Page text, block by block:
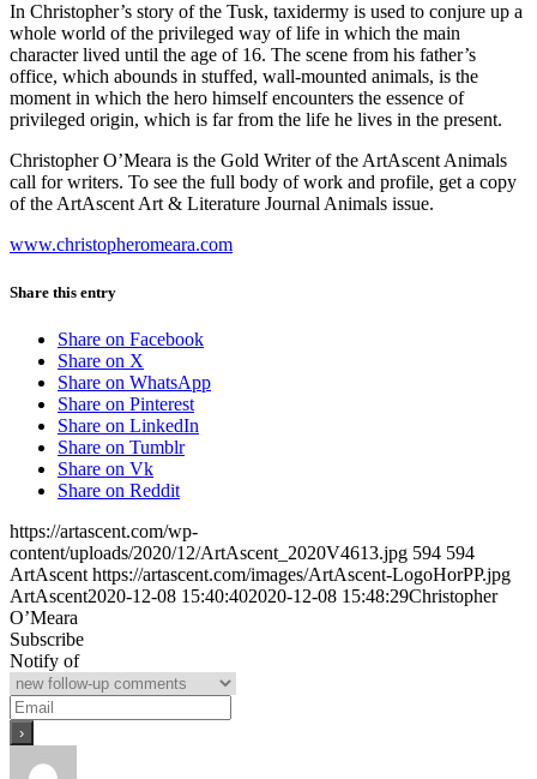
In Christopher’s story of the Tusk, taxidermy is used to conjure up a
whole world of the privileged way of life in which the main
character lived until the age of 16. The scene from his father’s
office, which abounds in stuffed, wall-mounted animals, is the
moment in which the hero himself encounters the essence of
privileged origin, which is far from the life he lives in the present.
Christopher O’Meara is the Gold Writer of the ArtAscent Animals
call for writers. To see the full body of work and profile, get a copy
of the ArtAscent Art & Literature Journal Animals issue.
www.christopheromeara.com
Share this entry
Share on Facebook
Share on X
Share on WhatsApp
Share on Pinterest
Share on LinkedIn
Share on Tumblr
Share on Vk
Share on Reddit
https://artascent.com/wp-
content/uploads/2020/12/ArtAscent_2020V4613.jpg 594 594
ArtAscent https://artascent.com/images/ArtAscent-LogoHorPP.jpg
ArtAscent2020-12-08 15:40:402020-12-08 15:48:29Christopher
O’Meara
Subscribe
Notify of